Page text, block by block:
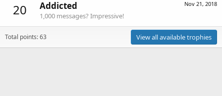
20 Nov 21, 2018
Addicted
1,000 messages? Impressive!
Total points: 63 View all available trophies